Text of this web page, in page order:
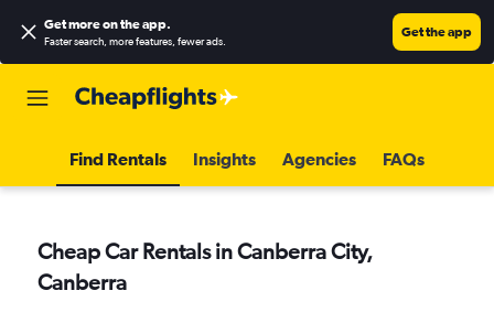
Get more on the app.
Faster search, more features, fewer ads.
Get the app
Find Rentals Insights Agencies FAQs
Cheap Car Rentals in Canberra City,
Canberra